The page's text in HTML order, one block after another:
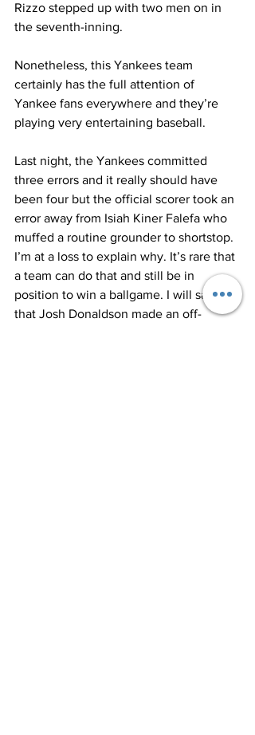
Rizzo stepped up with two men on in
the seventh-inning.
Nonetheless, this Yankees team
certainly has the full attention of
Yankee fans everywhere and they’re
playing very entertaining baseball.
Last night, the Yankees committed
three errors and it really should have
been four but the official scorer took an
error away from Isiah Kiner Falefa who
muffed a routine grounder to shortstop.
I’m at a loss to explain why. It’s rare that
a team can do that and still be in
position to win a ballgame. I will say
that Josh Donaldson made an off-